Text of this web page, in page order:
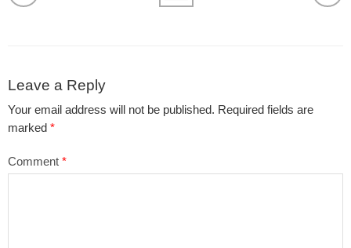
Leave a Reply
Your email address will not be published. Required fields are
marked *
Comment *